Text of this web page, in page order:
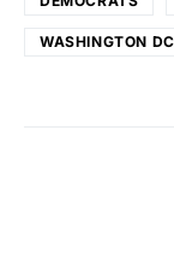
WASHINGTON DC